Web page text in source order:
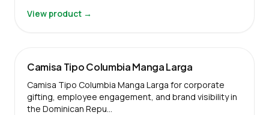
View product →
Camisa Tipo Columbia Manga Larga
Camisa Tipo Columbia Manga Larga for corporate
gifting, employee engagement, and brand visibility in
the Dominican Repu…